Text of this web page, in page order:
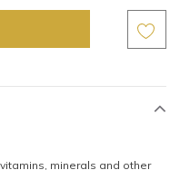
minerals and other